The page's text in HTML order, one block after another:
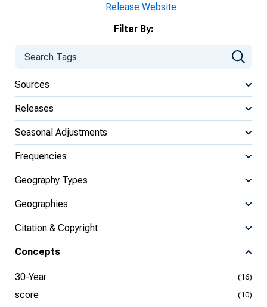
Release Website
Filter By:
Sources
Releases
Seasonal Adjustments
Frequencies
Geography Types
Geographies
Citation & Copyright
Concepts
30-Year (16)
score (10)